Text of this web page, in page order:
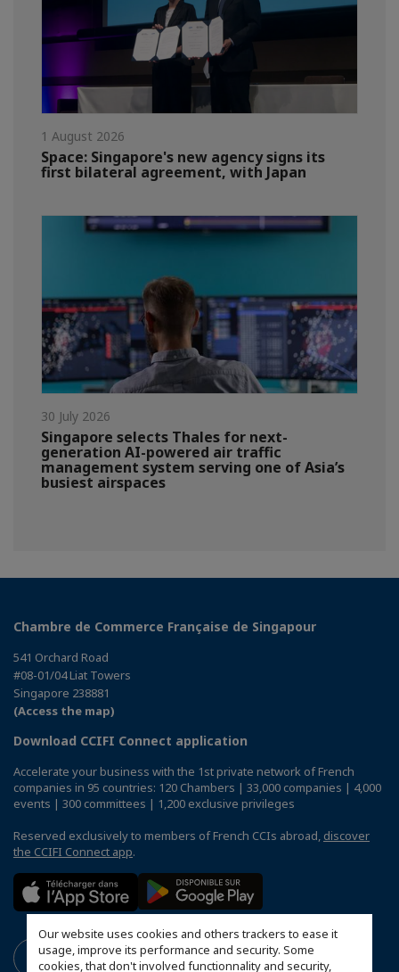
Our website uses cookies and others trackers to ease it
usage, improve its performance and security. Some
cookies, that don't involved functionnality and security,
1 August 2026
Space: Singapore's new agency signs its
first bilateral agreement, with Japan
30 July 2026
Singapore selects Thales for next-
generation AI-powered air traffic
management system serving one of Asia’s
busiest airspaces
Chambre de Commerce Française de Singapour
541 Orchard Road
#08-01/04 Liat Towers
Singapore 238881
(Access the map)
Download CCIFI Connect application
Accelerate your business with the 1st private network of French
companies in 95 countries: 120 Chambers | 33,000 companies | 4,000
events | 300 committees | 1,200 exclusive privileges
Reserved exclusively to members of French CCIs abroad, discover
the CCIFI Connect app.